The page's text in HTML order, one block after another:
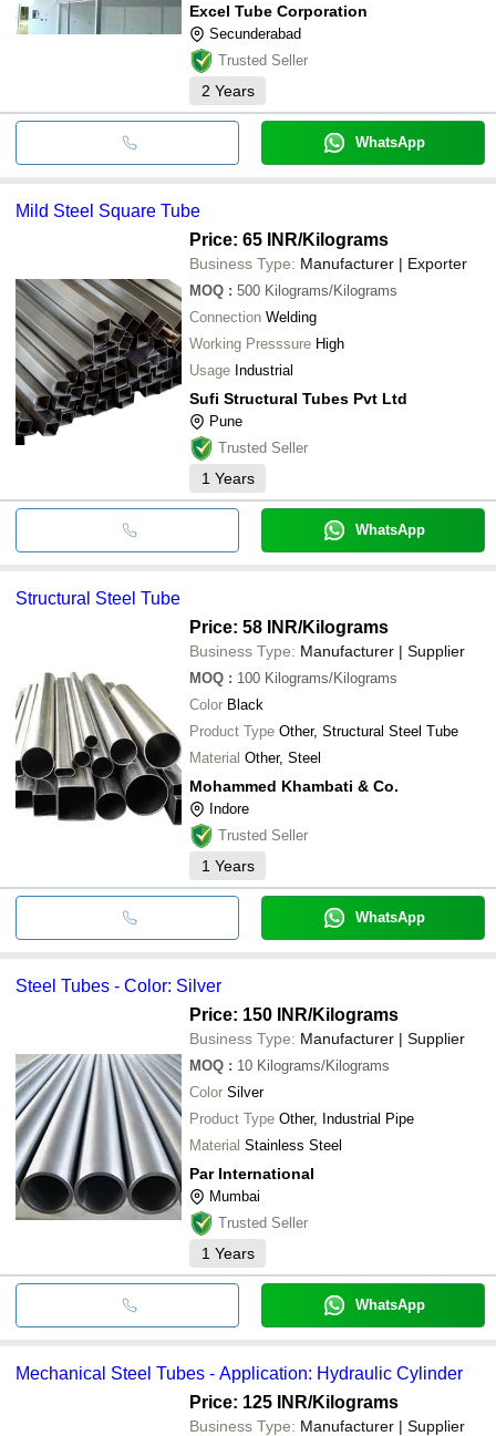
Excel Tube Corporation
Secunderabad
Trusted Seller
2 Years
WhatsApp
Mild Steel Square Tube
Price: 65 INR/Kilograms
Business Type: Manufacturer | Exporter
MOQ : 500 Kilograms/Kilograms
Connection Welding
Working Presssure High
Usage Industrial
Sufi Structural Tubes Pvt Ltd
Pune
Trusted Seller
1 Years
WhatsApp
Structural Steel Tube
Price: 58 INR/Kilograms
Business Type: Manufacturer | Supplier
MOQ : 100 Kilograms/Kilograms
Color Black
Product Type Other, Structural Steel Tube
Material Other, Steel
Mohammed Khambati & Co.
Indore
Trusted Seller
1 Years
WhatsApp
Steel Tubes - Color: Silver
Price: 150 INR/Kilograms
Business Type: Manufacturer | Supplier
MOQ : 10 Kilograms/Kilograms
Color Silver
Product Type Other, Industrial Pipe
Material Stainless Steel
Par International
Mumbai
Trusted Seller
1 Years
WhatsApp
Mechanical Steel Tubes - Application: Hydraulic Cylinder
Price: 125 INR/Kilograms
Business Type: Manufacturer | Supplier